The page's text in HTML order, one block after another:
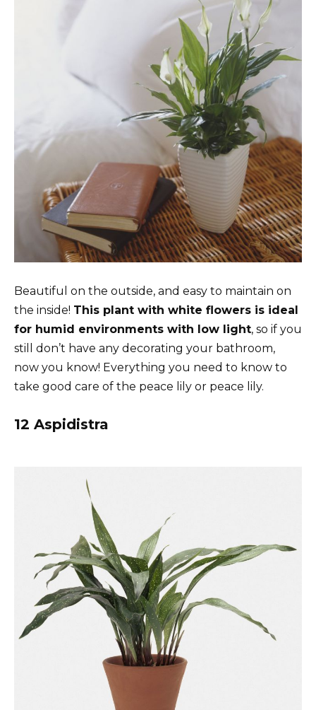
Beautiful on the outside, and easy to maintain on
the inside! This plant with white flowers is ideal
for humid environments with low light, so if you
still don’t have any decorating your bathroom,
now you know! Everything you need to know to
take good care of the peace lily or peace lily.
12 Aspidistra